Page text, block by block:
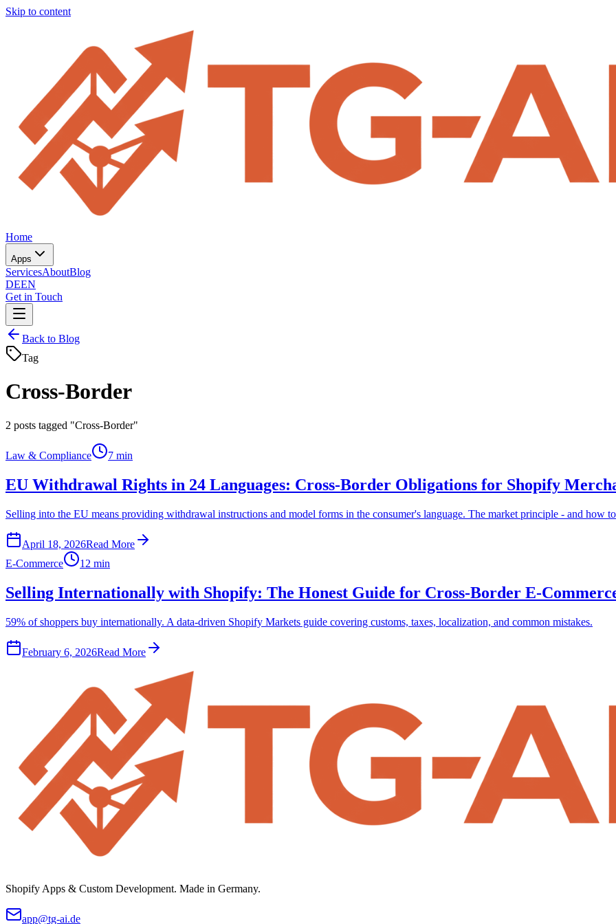
Skip to content
Home
Apps
ServicesAboutBlog
DEEN
Get in Touch
Back to Blog
Tag
Cross-Border
2 posts tagged "Cross-Border"
Law & Compliance 7 min
EU Withdrawal Rights in 24 Languages: Cross-Border Obligations for Shopify
Selling into the EU means providing withdrawal instructions and model forms in the consumer's language. The market principle - and how
April 18, 2026Read More
E-Commerce
12 min
Selling Internationally with Shopify: The Honest Guide for Cross-Border E-
59% of shoppers buy internationally. A data-driven Shopify Markets guide covering customs, taxes, localization, and common mistakes.
February 6, 2026Read More
Shopify Apps & Custom Development. Made in Germany.
app@tg-ai.de